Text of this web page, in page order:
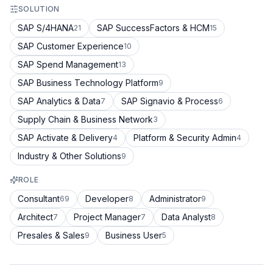
SOLUTION
SAP S/4HANA21 SAP SuccessFactors & HCM15
SAP Customer Experience10
SAP Spend Management13
SAP Business Technology Platform9
SAP Analytics & Data7 SAP Signavio & Process6
Supply Chain & Business Network3
SAP Activate & Delivery4 Platform & Security Admin4
Industry & Other Solutions9
ROLE
Consultant69 Developer8 Administrator9
Architect7 Project Manager7 Data Analyst8
Presales & Sales9 Business User5